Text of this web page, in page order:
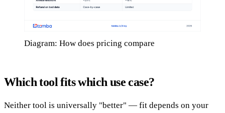
Diagram: How does pricing compare
Which tool fits which use case?
Neither tool is universally "better" — fit depends on your